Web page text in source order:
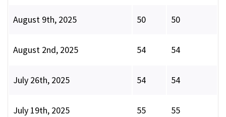
August 9th, 2025 50 50
August 2nd, 2025 54 54
July 26th, 2025 54 54
July 19th, 2025 55 55